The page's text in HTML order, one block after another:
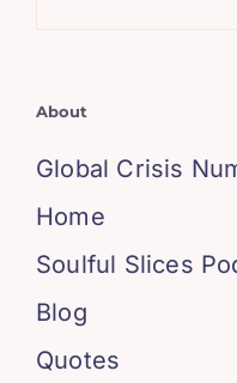
About
Global Crisis
Home
Soulful Slices
Blog
Quotes